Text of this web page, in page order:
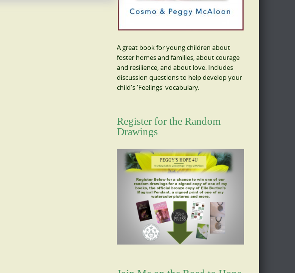
A great book for young children about
foster homes and families, about courage
and resilience, and about love. Includes
discussion questions to help develop your
child's 'Feelings' vocabulary.
Register for the Random
Drawings